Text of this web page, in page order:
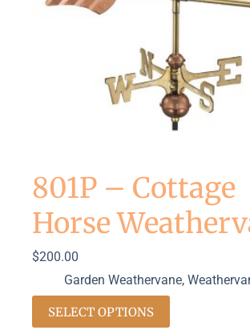
801P – Cottage
Horse
$200.00
Garden Weathervane,
SELECT OPTIONS